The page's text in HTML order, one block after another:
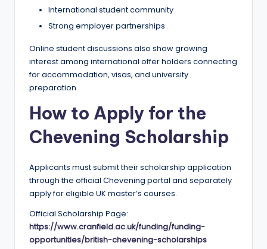
International student community
Strong employer partnerships
Online student discussions also show growing
interest among international offer holders connecting
for accommodation, visas, and university
preparation.
How to Apply for the
Chevening Scholarship
Applicants must submit their scholarship application
through the official Chevening portal and separately
apply for eligible UK master’s courses.
Official Scholarship Page:
https://www.cranfield.ac.uk/funding/funding-
opportunities/british-chevening-scholarships